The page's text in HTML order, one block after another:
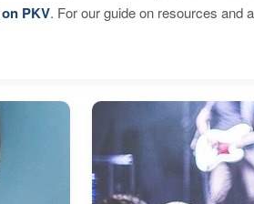
PKV. For our guide on resources and